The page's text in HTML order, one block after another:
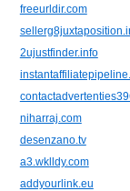
freeurldir.com
2ujustfinder.info
niharraj.com
desenzano.tv
a3.wklldy.com
addyourlink.eu